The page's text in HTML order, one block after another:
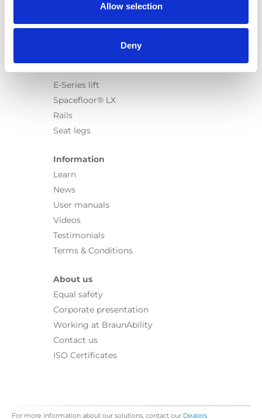
Allow selection
Deny
Chair Topper
Carospeed Classic
E-Series lift
Spacefloor® LX
Rails
Seat legs
Information
Learn
News
User manuals
Videos
Testimonials
Terms & Conditions
About us
Equal safety
Corporate presentation
Working at BraunAbility
Contact us
ISO Certificates
For more information about our solutions, contact our Dealers